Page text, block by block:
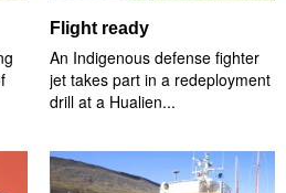
Flight ready
An Indigenous defense fighter
jet takes part in a redeployment
drill at a Hualien...